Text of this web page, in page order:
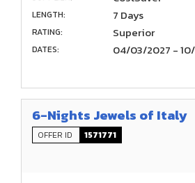
LENGTH: 7 Days
RATING: Superior
DATES: 04/03/2027 -
6-Nights Jewels of Italy
OFFER ID 1571771